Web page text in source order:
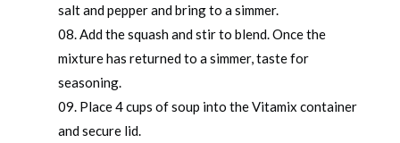
salt and pepper and bring to a simmer.
Add the squash and stir to blend. Once the
mixture has returned to a simmer, taste for
seasoning.
Place 4 cups of soup into the Vitamix container
and secure lid.